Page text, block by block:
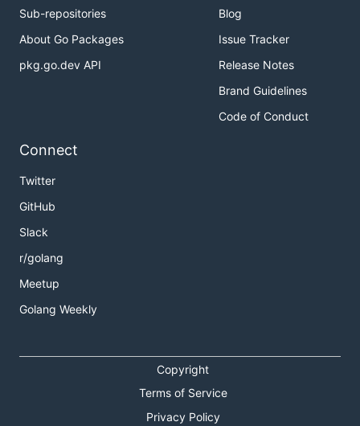
Sub-repositories
About Go Packages
pkg.go.dev API
Blog
Issue Tracker
Release Notes
Brand Guidelines
Code of Conduct
Connect
Twitter
GitHub
Slack
r/golang
Meetup
Golang Weekly
Copyright
Terms of Service
Privacy Policy